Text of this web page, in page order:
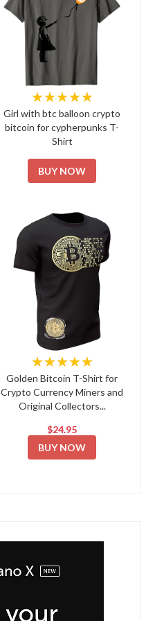
★★★★★
Girl with btc balloon crypto
bitcoin for cypherpunks T-
Shirt
BUY NOW
★★★★★
Golden Bitcoin T-Shirt for
Crypto Currency Miners and
Original Collectors...
$24.95
BUY NOW